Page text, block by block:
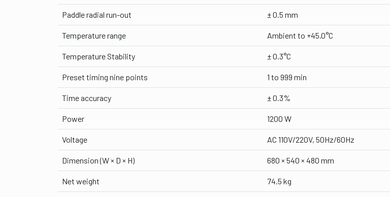
Paddle radial run-out ± 0.5 mm
Temperature range Ambient to +45.0°C
Temperature Stability ± 0.3°C
Preset timing nine points 1 to 999 min
Time accuracy ± 0.3%
Power 1200 W
Voltage AC 110V/220V, 50Hz/60Hz
Dimension (W × D × H) 680 × 540 × 480 mm
Net weight 74.5 kg